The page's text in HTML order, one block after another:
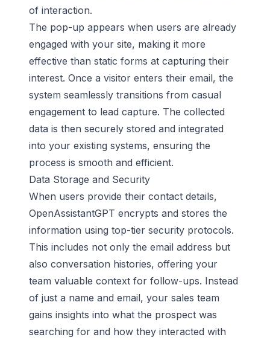
of interaction.
The pop-up appears when users are already
engaged with your site, making it more
effective than static forms at capturing their
interest. Once a visitor enters their email, the
system seamlessly transitions from casual
engagement to lead capture. The collected
data is then securely stored and integrated
into your existing systems, ensuring the
process is smooth and efficient.
Data Storage and Security
When users provide their contact details,
OpenAssistantGPT encrypts and stores the
information using top-tier security protocols.
This includes not only the email address but
also conversation histories, offering your
team valuable context for follow-ups. Instead
of just a name and email, your sales team
gains insights into what the prospect was
searching for and how they interacted with